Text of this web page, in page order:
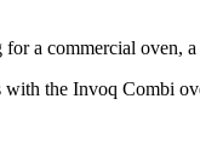
a commercial oven,
the Invoq Combi